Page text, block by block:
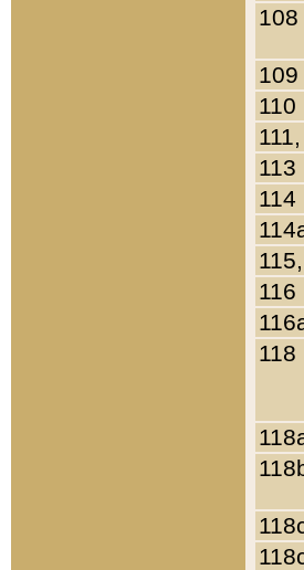
108
109
110
113
114
116
118